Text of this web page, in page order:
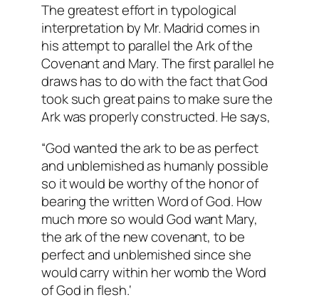
The greatest effort in typological
interpretation by Mr. Madrid comes in
his attempt to parallel the Ark of the
Covenant and Mary. The first parallel he
draws has to do with the fact that God
took such great pains to make sure the
Ark was properly constructed. He says,
“God wanted the ark to be as perfect
and unblemished as humanly possible
so it would be worthy of the honor of
bearing the written Word of God. How
much more so would God want Mary,
the ark of the new covenant, to be
perfect and unblemished since she
would carry within her womb the Word
of God in flesh.‘